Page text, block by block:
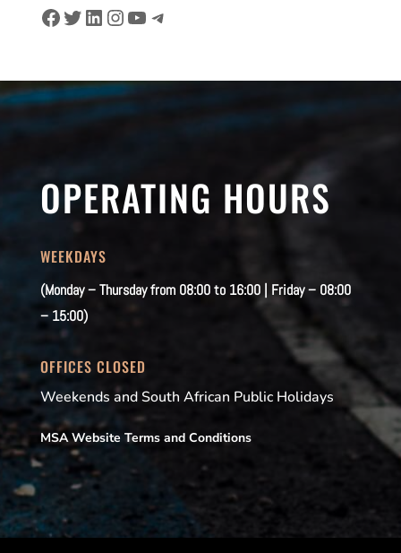
Facebook
Twitter
LinkedIn
Instagram
YouTube
Telegram
OPERATING HOURS
WEEKDAYS
(Monday – Thursday from 08:00 to 16:00 | Friday – 08:00
– 15:00)
OFFICES CLOSED
Weekends and South African Public Holidays
MSA Website Terms and Conditions